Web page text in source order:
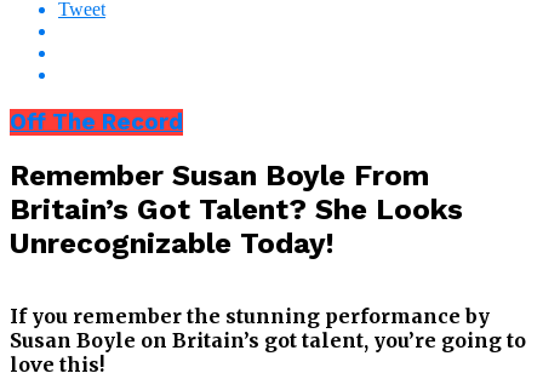
Tweet
Off The Record
Remember Susan Boyle From
Britain’s Got Talent? She Looks
Unrecognizable Today!
If you remember the stunning performance by
Susan Boyle on Britain’s got talent, you’re going to
love this!